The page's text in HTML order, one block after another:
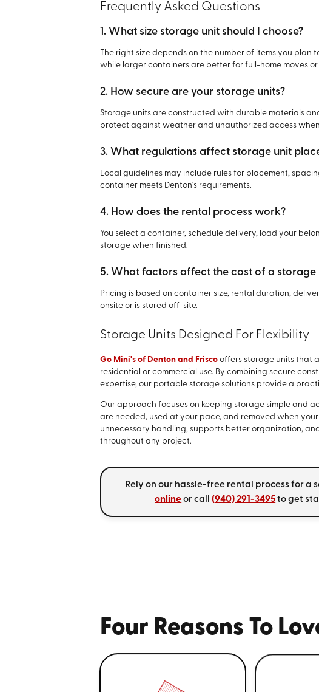
Frequently Asked Questions
1. What size storage unit should I choose?
The right size depends on the number of items you plan
while larger containers are better for full-home moves
2. How secure are your storage units?
Storage units are constructed with durable materials
protect against weather and unauthorized access
3. What regulations affect storage unit
Local guidelines may include rules for placement,
container meets Denton's requirements.
4. How does the rental process work?
You select a container, schedule delivery, load your
storage when finished.
5. What factors affect the cost of a storage
Pricing is based on container size, rental duration,
onsite or is stored off-site.
Storage Units Designed For Flexibility
Go Mini's of Denton and Frisco offers storage units that
residential or commercial use. By combining secure
expertise, our portable storage solutions provide a
Our approach focuses on keeping storage simple and
are needed, used at your pace, and removed when
unnecessary handling, supports better organization,
throughout any project.
Rely on our hassle-free rental process for a
online or call(940) 291-3495to get
Four Reasons To